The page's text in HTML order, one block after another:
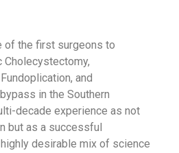
of the first surgeons to
and
in the Southern
decade experience as not
but as a successful
desirable mix of science